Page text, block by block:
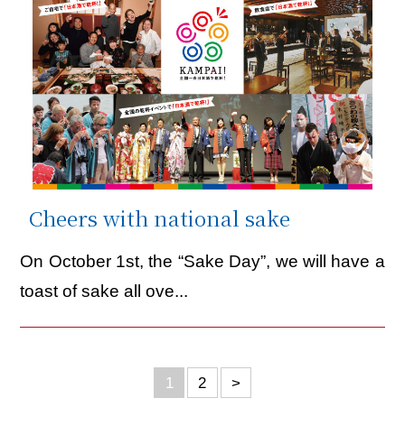
Cheers with national sake
On October 1st, the “Sake Day”, we will have a
toast of sake all ove...
1 2 >